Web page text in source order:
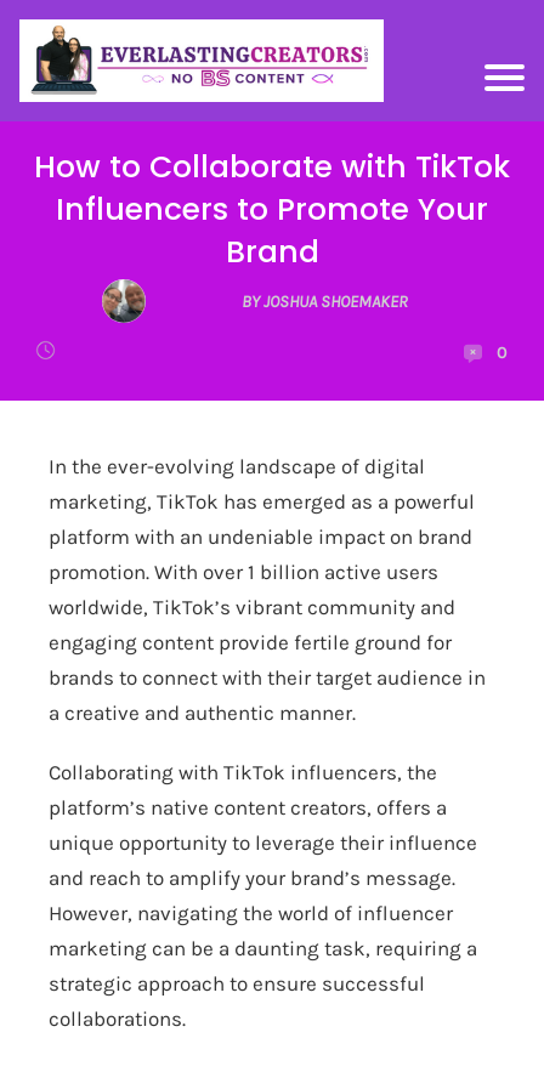
How to Collaborate with TikTok
Influencers to Promote Your
Brand
BY JOSHUA SHOEMAKER
0
In the ever-evolving landscape of digital
marketing, TikTok has emerged as a powerful
platform with an undeniable impact on brand
promotion. With over 1 billion active users
worldwide, TikTok’s vibrant community and
engaging content provide fertile ground for
brands to connect with their target audience in
a creative and authentic manner.
Collaborating with TikTok influencers, the
platform’s native content creators, offers a
unique opportunity to leverage their influence
and reach to amplify your brand’s message.
However, navigating the world of influencer
marketing can be a daunting task, requiring a
strategic approach to ensure successful
collaborations.